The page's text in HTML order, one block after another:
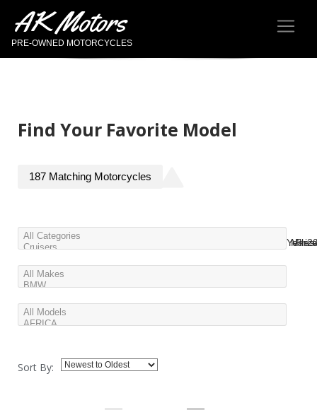
AK Motors
PRE-OWNED MOTORCYCLES
Find Your Favorite Model
187 Matching Motorcycles
Year
Miles
Price
Sort By: